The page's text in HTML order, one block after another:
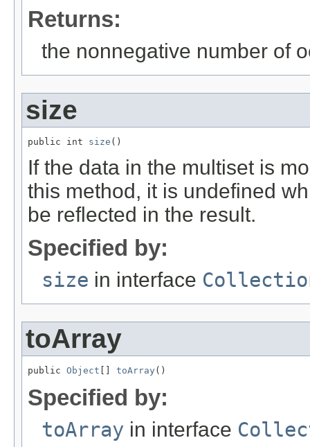
Returns:
the nonnegative number of
size
public int size ()
If the data in the multiset is
this method, it is undefined
be reflected in the result.
Specified by:
size in interface
toArray
public Object toArray ()
Specified by:
toArray in interface